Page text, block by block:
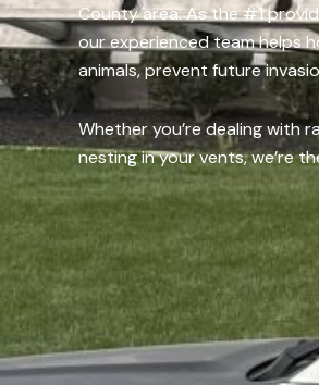
County area. As the #1
our experienced team helps
animals, prevent future
Whether you’re dealing with
nesting in your vents, we’re